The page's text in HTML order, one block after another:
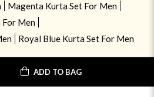
ADD TO BAG
Magenta Kurta Set For Men
For Men
Royal Blue Kurta Set For Men